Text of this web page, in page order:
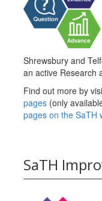
Shrewsbury and
an active Research
Find out more by
pages (only
pages on the SaTH
SaTH